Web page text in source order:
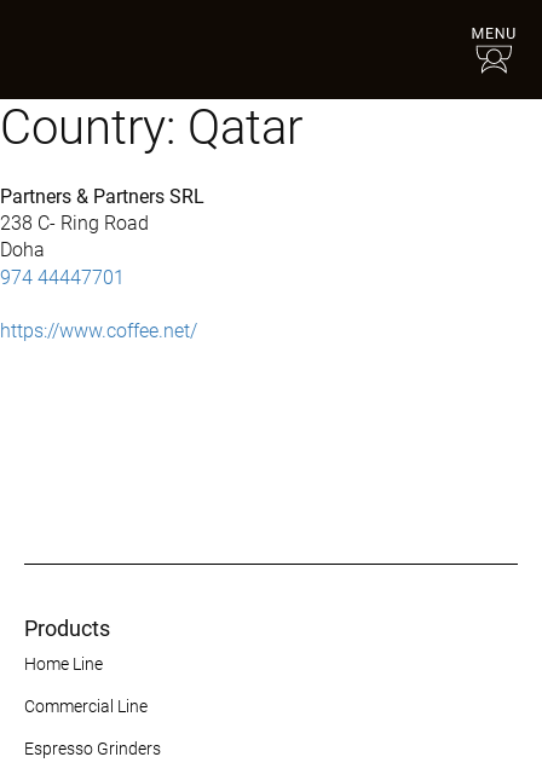
Country: Qatar
Partners & Partners SRL
238 C- Ring Road
Doha
974 44447701
https://www.coffee.net/
Products
Home Line
Commercial Line
Espresso Grinders